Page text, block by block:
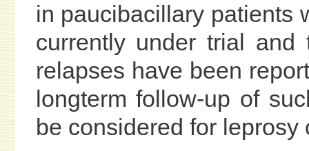
in paucibacillary patients
currently under trial and
relapses have been
longterm follow-up of
be considered for leprosy